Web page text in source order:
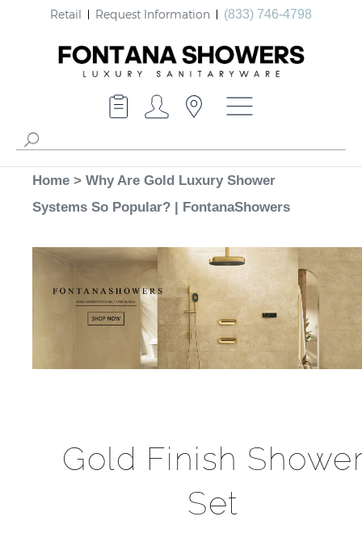
Retail Request Information (833) 746-4798
Home > Why Are Gold Luxury Shower
Systems So Popular? | FontanaShowers
Gold Finish
Set